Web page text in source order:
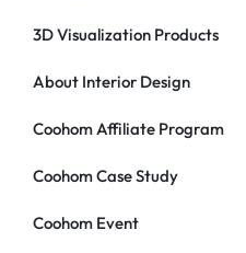
3D Visualization Products
About Interior Design
Coohom Affiliate Program
Coohom Case Study
Coohom Event